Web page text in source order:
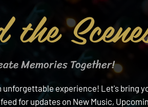
the
Memories Together!
unforgettable experience! Let's bring
for updates on New Music,